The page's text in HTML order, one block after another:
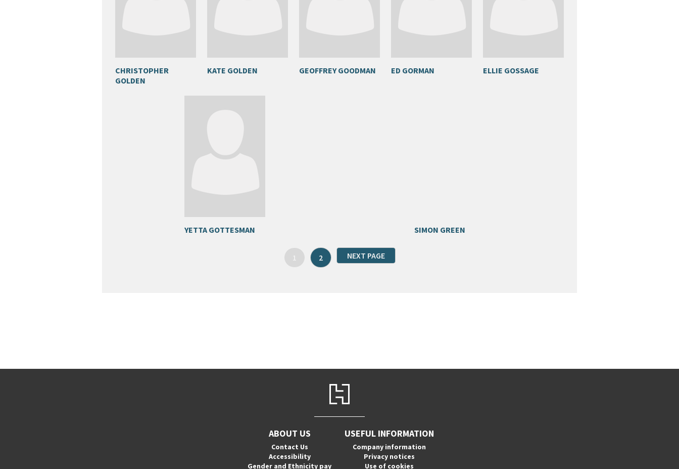
CHRISTOPHER
GOLDEN
KATE GOLDEN GEOFFREY GOODMAN ED GORMAN ELLIE GOSSAGE
YETTA GOTTESMAN SIMON GREEN
1 2 NEXT PAGE
ABOUT US
Contact Us
Accessibility
Gender and Ethnicity pay
USEFUL INFORMATION
Company information
Privacy notices
Use of cookies